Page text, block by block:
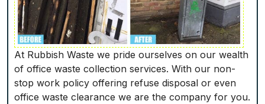
At Rubbish Waste we pride ourselves on our wealth
of office waste collection services. With our non-
stop work policy offering refuse disposal or even
office waste clearance we are the company for you.